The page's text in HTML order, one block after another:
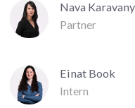
Nava Karavany
Partner
Einat Book
Intern